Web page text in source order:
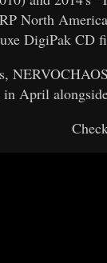
North
DigiPak CD
in April